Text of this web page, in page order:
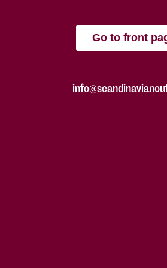
Go to front